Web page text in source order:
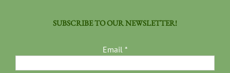
SUBSCRIBE TO OUR NEWSLETTER!
Email *